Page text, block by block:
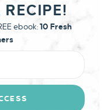
RECIPE!
ebook: 10 Fresh